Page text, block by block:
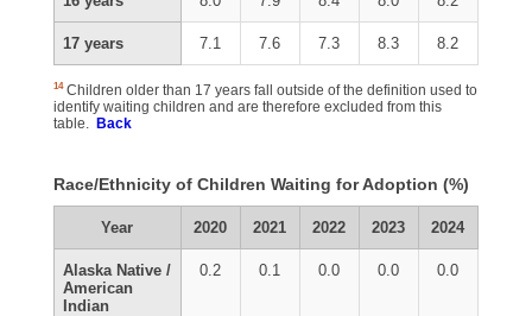
17 years 7.1 7.6 7.3 8.3 8.2
14Children older than 17 years fall outside of the definition used to
identify waiting children and are therefore excluded from this
table. Back
Race/Ethnicity of Children Waiting for Adoption (%)
Year 2020 2021 2022 2023 2024
Alaska Native /
American
Indian
0.2 0.1 0.0 0.0 0.0